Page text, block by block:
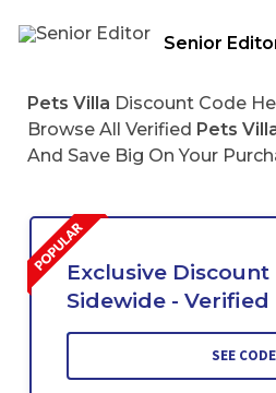
Senior
Pets Villa Discount Code
Browse All Verified Pets
And Save Big On Your
Exclusive Discount
Sidewide - Verified
SEE CODE